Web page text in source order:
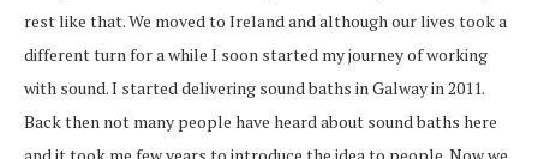
rest like that. We moved to Ireland and although our lives took a
different turn for a while I soon started my journey of working
with sound. I started delivering sound baths in Galway in 2011.
Back then not many people have heard about sound baths here